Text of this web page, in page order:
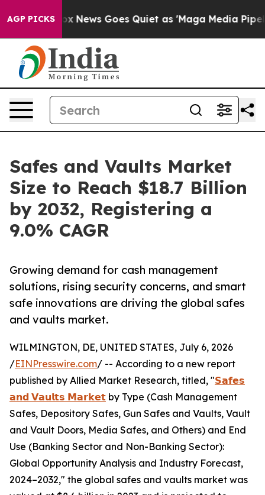
AGP PICKS
News Goes Quiet as 'Maga Media Pipeline'
Safes and Vaults Market
Size to Reach $18.7 Billion
by 2032, Registering a
9.0% CAGR
Growing demand for cash management
solutions, rising security concerns, and smart
safe innovations are driving the global safes
and vaults market.
WILMINGTON, DE, UNITED STATES, July 6, 2026
/EINPresswire.com/ -- According to a new report
published by Allied Market Research, titled, "𝗦𝗮𝗳𝗲𝘀
𝗮𝗻𝗱 𝗩𝗮𝘂𝗹𝘁𝘀 𝗠𝗮𝗿𝗸𝗲𝘁 by Type (Cash Management
Safes, Depository Safes, Gun Safes and Vaults, Vault
and Vault Doors, Media Safes, and Others) and End
Use (Banking Sector and Non-Banking Sector):
Global Opportunity Analysis and Industry Forecast,
2024–2032," the global safes and vaults market was